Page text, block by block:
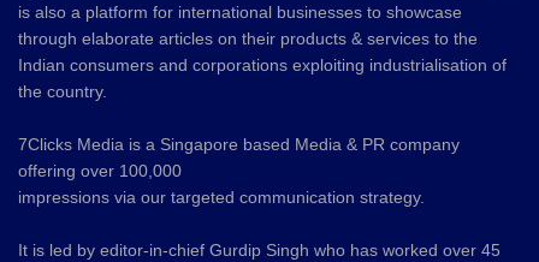
is also a platform for international businesses to showcase
through elaborate articles on their products & services to the
Indian consumers and corporations exploiting industrialisation of
the country.
7Clicks Media is a Singapore based Media & PR company
offering over 100,000
impressions via our targeted communication strategy.
It is led by editor-in-chief Gurdip Singh who has worked over 45